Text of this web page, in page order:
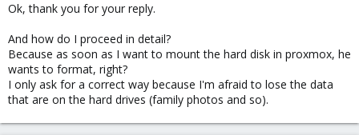
Ok, thank you for your reply.
And how do I proceed in detail?
Because as soon as I want to mount the hard disk in proxmox, he
wants to format, right?
I only ask for a correct way because I'm afraid to lose the data
that are on the hard drives (family photos and so).